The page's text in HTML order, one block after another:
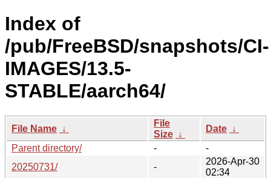
Index of
/pub/FreeBSD/snapshots/CI-
IMAGES/13.5-
STABLE/aarch64/
File Name ↓
File
Size ↓
Date ↓
Parent directory/
-
-
20250731/
-
2026-Apr-30
02:34